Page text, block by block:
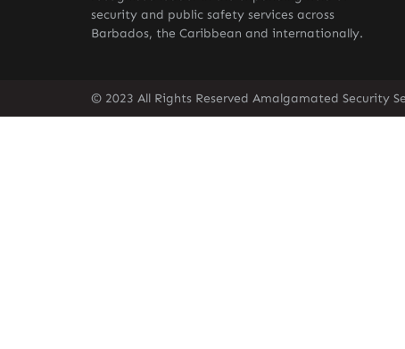
security and public safety services across
Barbados, the Caribbean and internationally.
© 2023 All Rights Reserved Amalgamated Security